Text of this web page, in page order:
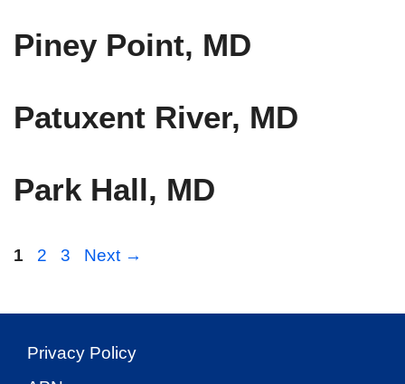
Piney Point, MD
Patuxent River, MD
Park Hall, MD
Page
1 Page
2 Page
3 Next →
Privacy Policy